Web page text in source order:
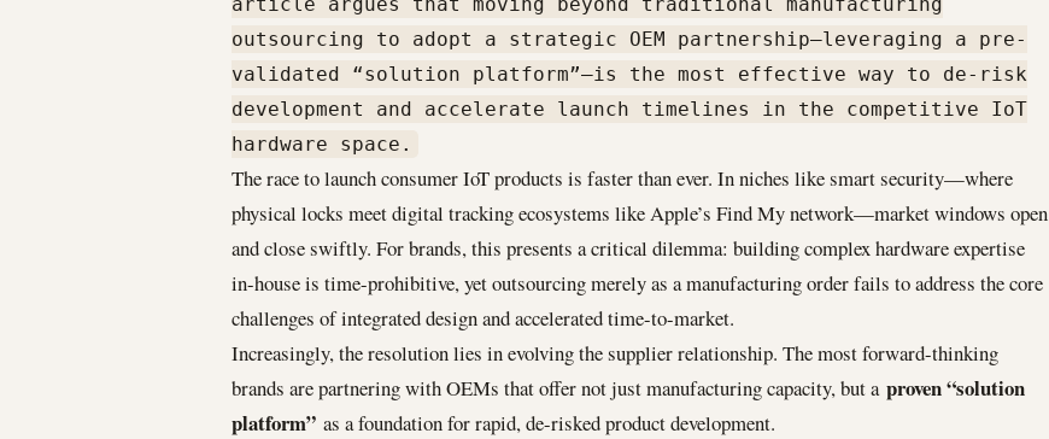
outsourcing to adopt a strategic OEM partnership—leveraging a pre-
validated “solution platform”—is the most effective way to de-risk
development and accelerate launch timelines in the competitive IoT
hardware space.
The race to launch consumer IoT products is faster than ever. In niches like smart security—where
physical locks meet digital tracking ecosystems like Apple’s Find My network—market windows open
and close swiftly. For brands, this presents a critical dilemma: building complex hardware expertise
in-house is time-prohibitive, yet outsourcing merely as a manufacturing order fails to address the core
challenges of integrated design and accelerated time-to-market.
Increasingly, the resolution lies in evolving the supplier relationship. The most forward-thinking
brands are partnering with OEMs that offer not just manufacturing capacity, but a proven “solution
platform” as a foundation for rapid, de-risked product development.